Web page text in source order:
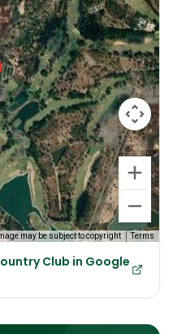
may be subject to copyright Terms
Club in Google